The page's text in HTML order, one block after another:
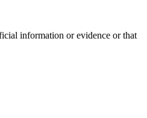
information or evidence or that